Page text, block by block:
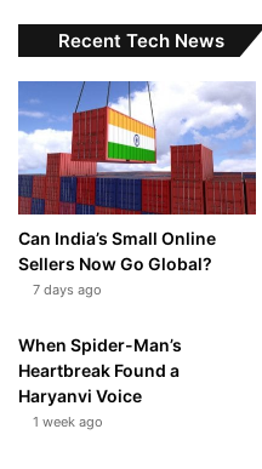
Recent Tech News
Can India’s Small Online
Sellers Now Go Global?
7 days ago
When Spider-Man’s
Heartbreak Found a
Haryanvi Voice
1 week ago